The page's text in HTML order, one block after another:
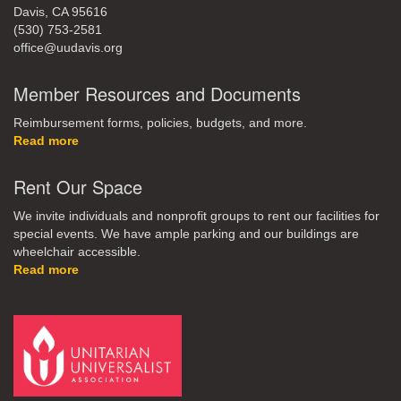
Davis, CA 95616
(530) 753-2581
office@uudavis.org
Member Resources and Documents
Reimbursement forms, policies, budgets, and more.
Read more
Rent Our Space
We invite individuals and nonprofit groups to rent our facilities for
special events. We have ample parking and our buildings are
wheelchair accessible.
Read more